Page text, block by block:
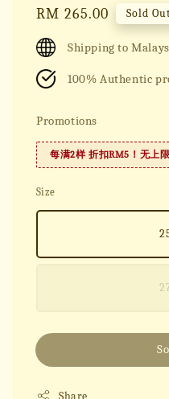
Regular
price
RM 265.00 Sold
Shipping to
100% Authentic
Promotions
每满2样 折扣RM5！无上
Size
Share